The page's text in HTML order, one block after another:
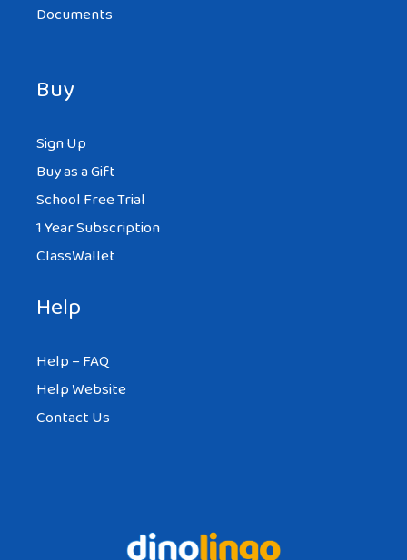
Documents
Buy
Sign Up
Buy as a Gift
School Free Trial
1 Year Subscription
ClassWallet
Help
Help – FAQ
Help Website
Contact Us